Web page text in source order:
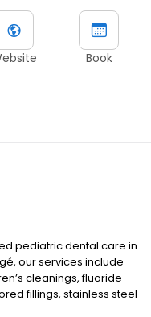
Book
pediatric dental care in
our services include
cleanings, fluoride
fillings, stainless steel
pediatric dentistry, and